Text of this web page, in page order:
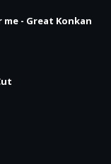
- Great Konkan